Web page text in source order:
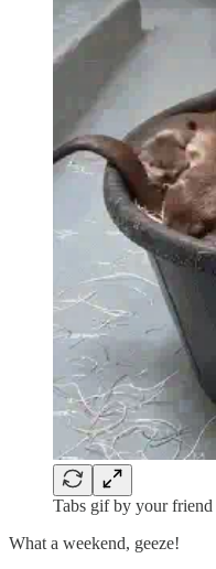
Tabs gif by your
What a weekend, geeze!